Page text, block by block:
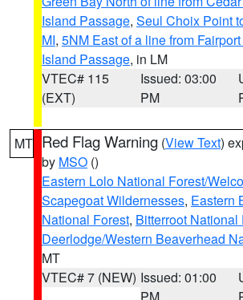
Island Passage, Seul Choix Point
MI, 5NM East of a line from
Island Passage, in LM
VTEC# 115
(EXT)
Issued: 03:00
PM
MT Red Flag Warning (View Text)
by MSO ()
Eastern Lolo National Forest/
Scapegoat Wildernesses, Eastern
National Forest, Bitterroot National
Deerlodge/Western Beaverhead
MT
VTEC# 7 (NEW) Issued: 01:00